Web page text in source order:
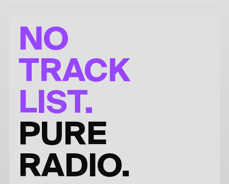
NO
TRACK
LIST.
PURE
RADIO.